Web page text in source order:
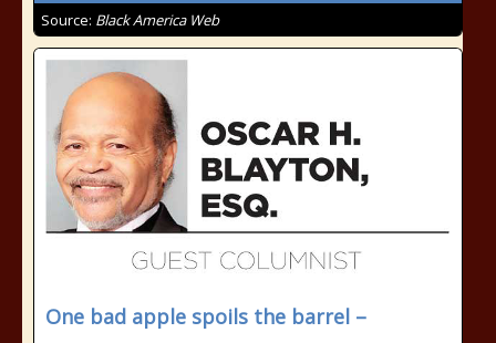
Source: Black America Web
One bad apple spoils the barrel –